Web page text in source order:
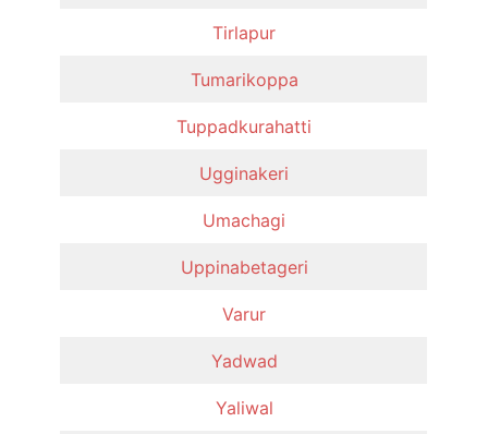
Tirlapur
Tumarikoppa
Tuppadkurahatti
Ugginakeri
Umachagi
Uppinabetageri
Varur
Yadwad
Yaliwal